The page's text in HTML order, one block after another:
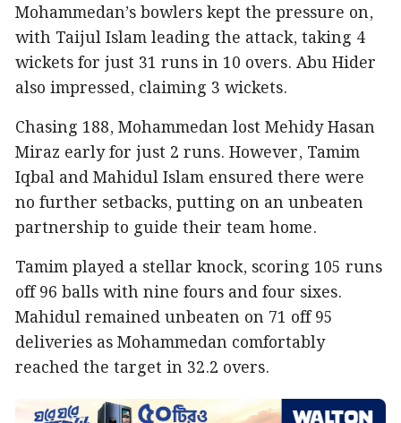
Mohammedan’s bowlers kept the pressure on,
with Taijul Islam leading the attack, taking 4
wickets for just 31 runs in 10 overs. Abu Hider
also impressed, claiming 3 wickets.
Chasing 188, Mohammedan lost Mehidy Hasan
Miraz early for just 2 runs. However, Tamim
Iqbal and Mahidul Islam ensured there were
no further setbacks, putting on an unbeaten
partnership to guide their team home.
Tamim played a stellar knock, scoring 105 runs
off 96 balls with nine fours and four sixes.
Mahidul remained unbeaten on 71 off 95
deliveries as Mohammedan comfortably
reached the target in 32.2 overs.